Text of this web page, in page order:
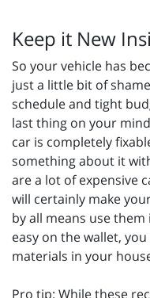
Keep it New
So your vehicle has
just a little bit of
schedule and tight
last thing on your
car is completely
something about it
are a lot of expensive
will certainly make
by all means use
easy on the wallet,
materials in your
Pro tip: While these